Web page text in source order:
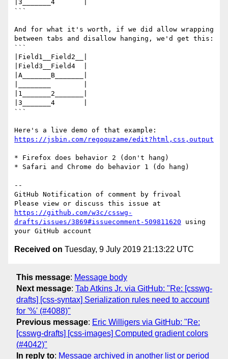
|3_______4       |
```
And for what it's worth, if we did allow wrapping
between tabs and disallow hanging, we'd get this:
```
|Field1__Field2__|
|Field3__Field4  |
|A_______B_______|
|1_______2_______|
|3_______4       |
```
https://jsbin.com/regoquzame/edit?html,css,output
* Firefox does behavior 2 (don't hang)
* Safari and Chrome do behavior 1 (do hang)
--
GitHub Notification of comment by frivoal
https://github.com/w3c/csswg-
drafts/issues/3869#issuecomment-509811620 using
Received on Tuesday, 9 July 2019 21:13:22 UTC
This message: Message body
Next message: Tab Atkins Jr. via GitHub: "Re: [csswg-
drafts] [css-syntax] Serialization rules need to account
for '%' (#4088)"
Previous message: Eric Willigers via GitHub: "Re:
[csswg-drafts] [css-images] Computed gradient colors
(#4042)"
In reply to: Message archived in another list or period